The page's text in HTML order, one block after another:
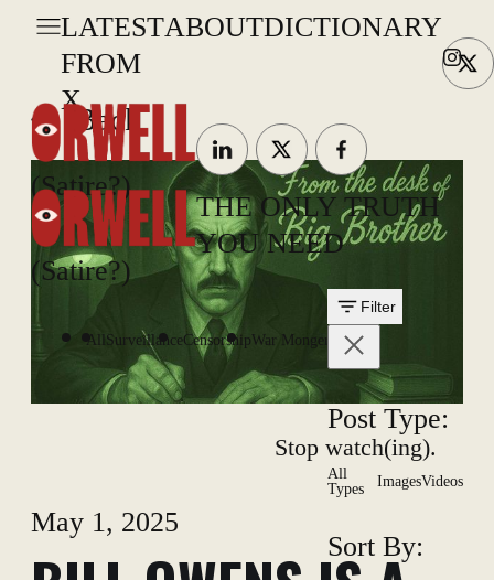
LATEST
FROM
X
ABOUTDICTIONARY
(Satire?)
(Satire?)
THE ONLY TRUTH
YOU NEED
All SurveillanceCensorshipWar Mongering
Filter
Post Type:
All
Types
ImagesVideos
Sort By:
Back
Stop watch(ing).
May 1, 2025